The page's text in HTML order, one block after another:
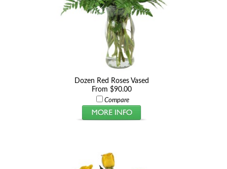
Dozen Red Roses Vased
From $90.00
Compare